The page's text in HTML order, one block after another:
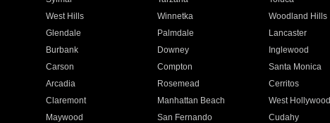
West Hills Winnetka Woodland Hills
Glendale Palmdale Lancaster
Burbank Downey Inglewood
Carson Compton Santa Monica
Arcadia Rosemead Cerritos
Claremont Manhattan Beach West Hollywood
Maywood San Fernando Cudahy